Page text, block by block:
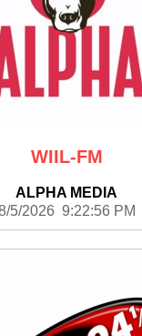
WIIL-FM
ALPHA MEDIA
5/2026 9:22:56 PM